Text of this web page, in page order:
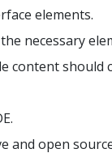
elements.
necessary
content should
and open